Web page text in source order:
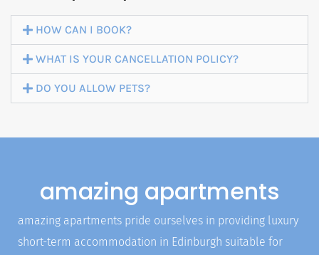
HOW CAN I BOOK?
WHAT IS YOUR CANCELLATION POLICY?
DO YOU ALLOW PETS?
amazing apartments
amazing apartments pride ourselves in providing luxury
short-term accommodation in Edinburgh suitable for